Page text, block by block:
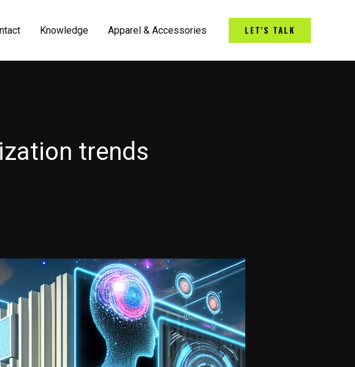
Knowledge Apparel & Accessories LET'S TALK
trends